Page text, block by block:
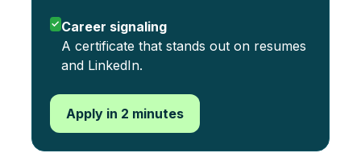
✓Career signaling
A certificate that stands out on resumes
and LinkedIn.
Apply in 2 minutes